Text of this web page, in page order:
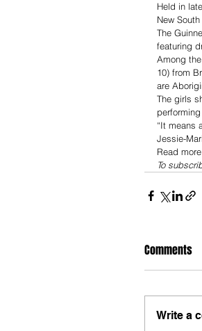
Held in
New
The
featuring
Among
10) from
are
The girls
“It means
Jessie-
Read
To
Comments
Write a